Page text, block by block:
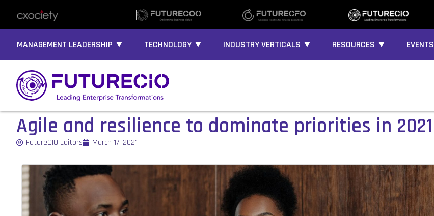
MANAGEMENT LEADERSHIP ▼ TECHNOLOGY ▼ INDUSTRY VERTICALS ▼ RESOURCES ▼ EVENTS
Agile and resilience to dominate priorities in 2021
FutureCIO Editors March 17, 2021